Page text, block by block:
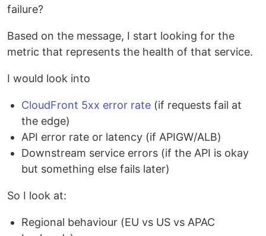
failure?
Based on the message, I start looking for the
metric that represents the health of that service.
I would look into
CloudFront 5xx error rate (if requests fail at
the edge)
API error rate or latency (if APIGW/ALB)
Downstream service errors (if the API is okay
but something else fails later)
So I look at:
Regional behaviour (EU vs US vs APAC